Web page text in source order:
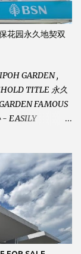
花园永久地契双
GARDEN ,
TITLE 永久
FAMOUS
- EASILY
好 - 1ST FLOOR
已安装新的电线
FEEL FREE TO
： JACKIE ANG